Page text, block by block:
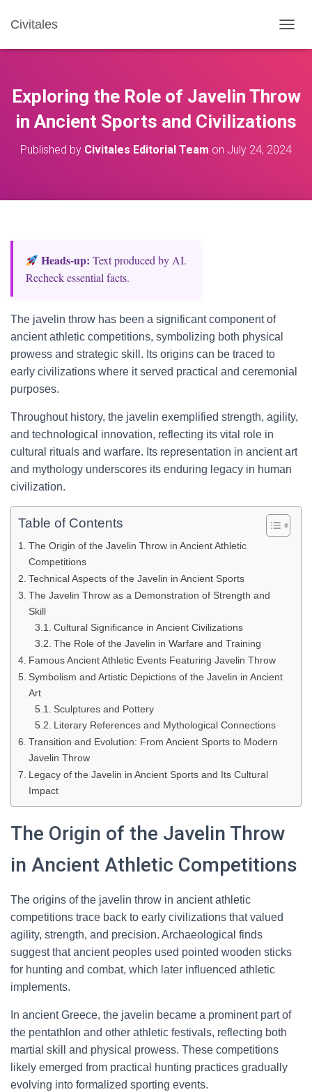
Civitales
O
E
A
I
Exploring the Role of Javelin Throw
in Ancient Sports and Civilizations
Published by Civitales Editorial Team on July 24, 2024
Heads‑up: Text produced by AI.
Recheck essential facts.
The javelin throw has been a significant component of
ancient athletic competitions, symbolizing both physical
prowess and strategic skill. Its origins can be traced to
early civilizations where it served practical and ceremonial
purposes.
Throughout history, the javelin exemplified strength, agility,
and technological innovation, reflecting its vital role in
cultural rituals and warfare. Its representation in ancient art
and mythology underscores its enduring legacy in human
civilization.
Table of Contents
The Origin of the Javelin Throw in Ancient Athletic
Competitions
Technical Aspects of the Javelin in Ancient Sports
The Javelin Throw as a Demonstration of Strength and
Skill
Cultural Significance in Ancient Civilizations
The Role of the Javelin in Warfare and Training
Famous Ancient Athletic Events Featuring Javelin Throw
Symbolism and Artistic Depictions of the Javelin in Ancient
Art
Sculptures and Pottery
Literary References and Mythological Connections
Transition and Evolution: From Ancient Sports to Modern
Javelin Throw
Legacy of the Javelin in Ancient Sports and Its Cultural
Impact
The Origin of the Javelin Throw
in Ancient Athletic Competitions
The origins of the javelin throw in ancient athletic
competitions trace back to early civilizations that valued
agility, strength, and precision. Archaeological finds
suggest that ancient peoples used pointed wooden sticks
for hunting and combat, which later influenced athletic
implements.
In ancient Greece, the javelin became a prominent part of
the pentathlon and other athletic festivals, reflecting both
martial skill and physical prowess. These competitions
likely emerged from practical hunting practices gradually
evolving into formalized sporting events.